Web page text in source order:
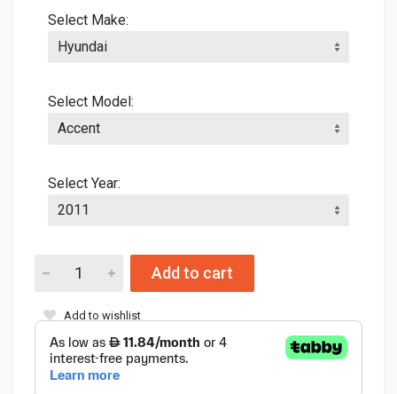
Select Make:
Select Model:
Select Year:
Add to cart
Add to wishlist